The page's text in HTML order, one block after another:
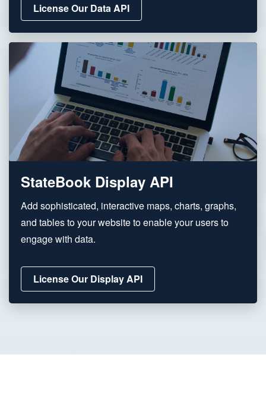
License Our Data API
StateBook Display API
Add sophisticated, interactive maps, charts, graphs,
and tables to your website to enable your users to
engage with data.
License Our Display API